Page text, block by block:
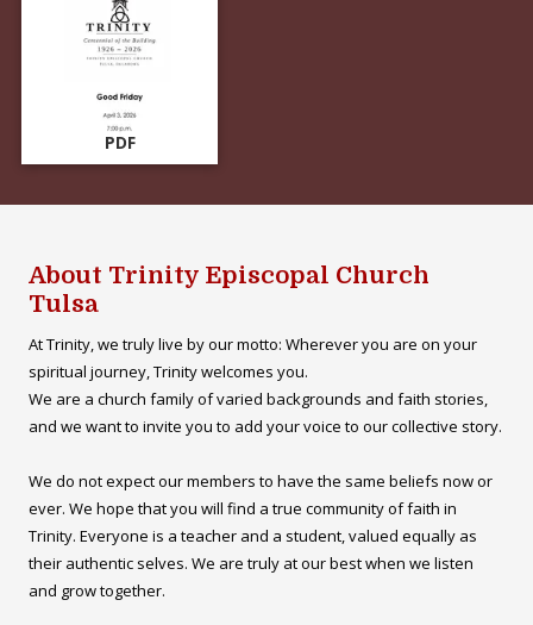
PDF
About Trinity Episcopal Church
Tulsa
At Trinity, we truly live by our motto: Wherever you are on your
spiritual journey, Trinity welcomes you.
We are a church family of varied backgrounds and faith stories,
and we want to invite you to add your voice to our collective story.
We do not expect our members to have the same beliefs now or
ever. We hope that you will find a true community of faith in
Trinity. Everyone is a teacher and a student, valued equally as
their authentic selves. We are truly at our best when we listen
and grow together.